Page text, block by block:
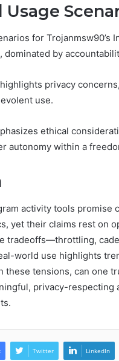
Usage
for
dominated by
privacy
use.
ethical
autonomy within a
activity tools
yet their claims rest on
tradeoffs—throttling,
world use highlights
these tensions, can one
privacy-respecting
Twitter LinkedIn